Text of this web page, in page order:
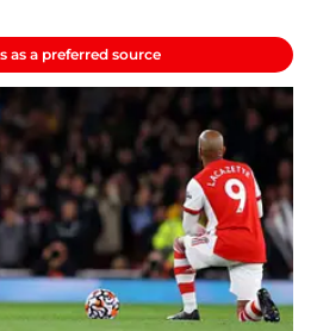
as a preferred source